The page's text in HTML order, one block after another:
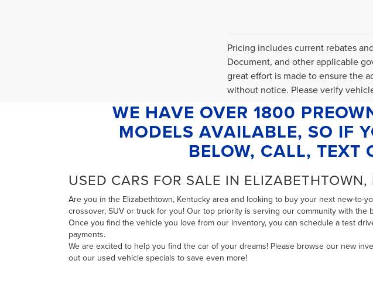
Pricing includes current rebates
Document, and other applicable
great effort is made to ensure the
without notice. Please verify
WE HAVE OVER 1800
MODELS AVAILABLE, SO IF
BELOW, CALL, TEXT
USED CARS FOR SALE IN ELIZABETHTOWN,
Are you in the Elizabethtown, Kentucky area and looking to buy your next new-to-
crossover, SUV or truck for you! Our top priority is serving our community with
Once you find the vehicle you love from our inventory, you can schedule a test
payments.
We are excited to help you find the car of your dreams! Please browse our new
out our used vehicle specials to save even more!